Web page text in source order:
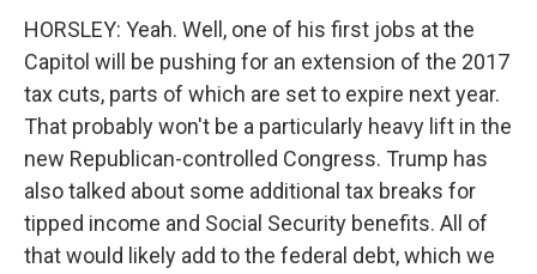
HORSLEY: Yeah. Well, one of his first jobs at the
Capitol will be pushing for an extension of the 2017
tax cuts, parts of which are set to expire next year.
That probably won't be a particularly heavy lift in the
new Republican-controlled Congress. Trump has
also talked about some additional tax breaks for
tipped income and Social Security benefits. All of
that would likely add to the federal debt, which we